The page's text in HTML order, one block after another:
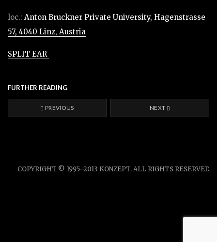
loc.: Anton Bruckner Private University, Hagenstrasse
57, 4040 Linz, Austria
SPLIT EAR
FURTHER READING
PREVIOUS NEXT
COPYRIGHT © 1995–2013 KONZEPT. ALL RIGHTS RESERVED.